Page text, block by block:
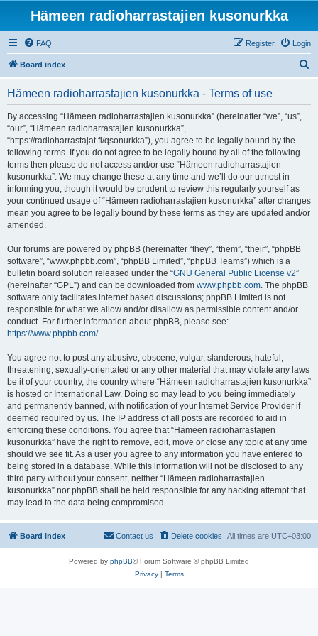
Hämeen radioharrastajien kusonurkka
FAQ Login
Register
Board index
Hämeen radioharrastajien kusonurkka - Terms of use
By accessing “Hämeen radioharrastajien kusonurkka” (hereinafter “we”, “us”,
“our”, “Hämeen radioharrastajien kusonurkka”,
“https://radioharrastajat.fi/qsonurkka”), you agree to be legally bound by the
following terms. If you do not agree to be legally bound by all of the following
terms then please do not access and/or use “Hämeen radioharrastajien
kusonurkka”. We may change these at any time and we’ll do our utmost in
informing you, though it would be prudent to review this regularly yourself as
your continued usage of “Hämeen radioharrastajien kusonurkka” after changes
mean you agree to be legally bound by these terms as they are updated and/or
amended.
Our forums are powered by phpBB (hereinafter “they”, “them”, “their”, “phpBB
software”, “www.phpbb.com”, “phpBB Limited”, “phpBB Teams”) which is a
bulletin board solution released under the “GNU General Public License v2”
(hereinafter “GPL”) and can be downloaded from www.phpbb.com. The phpBB
software only facilitates internet based discussions; phpBB Limited is not
responsible for what we allow and/or disallow as permissible content and/or
conduct. For further information about phpBB, please see:
https://www.phpbb.com/.
You agree not to post any abusive, obscene, vulgar, slanderous, hateful,
threatening, sexually-orientated or any other material that may violate any laws
be it of your country, the country where “Hämeen radioharrastajien kusonurkka”
is hosted or International Law. Doing so may lead to you being immediately
and permanently banned, with notification of your Internet Service Provider if
deemed required by us. The IP address of all posts are recorded to aid in
enforcing these conditions. You agree that “Hämeen radioharrastajien
kusonurkka” have the right to remove, edit, move or close any topic at any time
should we see fit. As a user you agree to any information you have entered to
being stored in a database. While this information will not be disclosed to any
third party without your consent, neither “Hämeen radioharrastajien
kusonurkka” nor phpBB shall be held responsible for any hacking attempt that
may lead to the data being compromised.
Board index All times are UTC+03:00
Delete cookies
Contact us
Powered by phpBB® Forum Software © phpBB Limited
Privacy| Terms